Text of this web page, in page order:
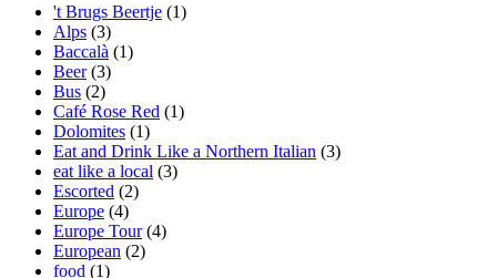
't Brugs Beertje (1)
Alps (3)
Baccalà (1)
Beer(3)
Bus (2)
Café Rose Red (1)
Dolomites (1)
Eat and Drink Like a Northern Italian (3)
eat like a local (3)
Escorted (2)
Europe (4)
Europe Tour(4)
European (2)
food (1)